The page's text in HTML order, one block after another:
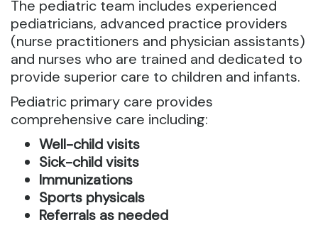
The pediatric team includes experienced
pediatricians, advanced practice providers
(nurse practitioners and physician assistants)
and nurses who are trained and dedicated to
provide superior care to children and infants.
Pediatric primary care provides
comprehensive care including:
Well-child visits
Sick-child visits
Immunizations
Sports physicals
Referrals as needed